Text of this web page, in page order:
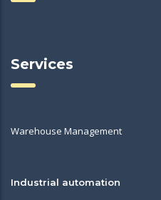
Services
Warehouse Management
Industrial automation